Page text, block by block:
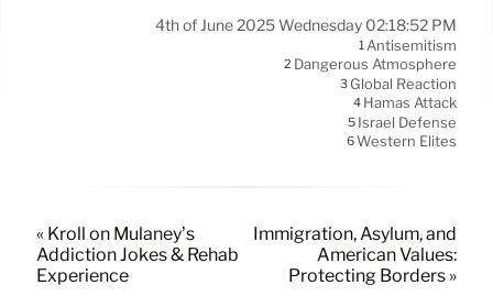
4th of June 2025 Wednesday 02:18:52 PM
1Antisemitism
2 Dangerous Atmosphere
3 Global Reaction
4 Hamas Attack
5 Israel Defense
6Western Elites
« Kroll on Mulaney’s
Addiction Jokes & Rehab
Experience
Immigration, Asylum, and
American Values:
Protecting Borders »